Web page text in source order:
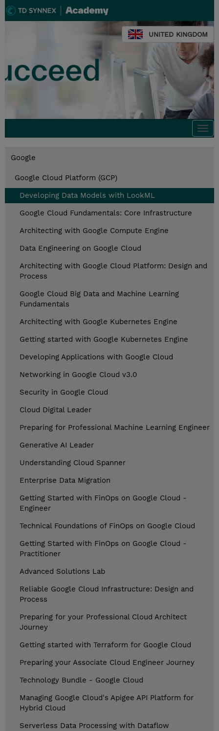
UNITED KINGDOM
Google
Google Cloud Platform (GCP)
Developing Data Models with LookML
Google Cloud Fundamentals: Core Infrastructure
Architecting with Google Compute Engine
Data Engineering on Google Cloud
Architecting with Google Cloud Platform: Design and
Process
Google Cloud Big Data and Machine Learning
Fundamentals
Architecting with Google Kubernetes Engine
Getting started with Google Kubernetes Engine
Developing Applications with Google Cloud
Networking in Google Cloud v3.0
Security in Google Cloud
Cloud Digital Leader
Preparing for Professional Machine Learning Engineer
Generative AI Leader
Understanding Cloud Spanner
Enterprise Data Migration
Getting Started with FinOps on Google Cloud -
Engineer
Technical Foundations of FinOps on Google Cloud
Getting Started with FinOps on Google Cloud -
Practitioner
Advanced Solutions Lab
Reliable Google Cloud Infrastructure: Design and
Process
Preparing for your Professional Cloud Architect
Journey
Getting started with Terraform for Google Cloud
Preparing your Associate Cloud Engineer Journey
Technology Bundle - Google Cloud
Managing Google Cloud's Apigee API Platform for
Hybrid Cloud
Serverless Data Processing with Dataflow